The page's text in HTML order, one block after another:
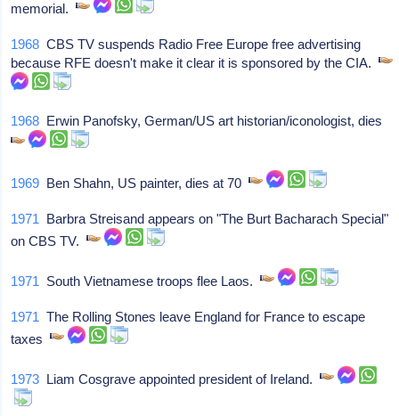
memorial.
1968 CBS TV suspends Radio Free Europe free advertising
because RFE doesn't make it clear it is sponsored by the CIA.
1968 Erwin Panofsky, German/US art historian/iconologist, dies
1969 Ben Shahn, US painter, dies at 70
1971 Barbra Streisand appears on "The Burt Bacharach Special"
on CBS TV.
1971 South Vietnamese troops flee Laos.
1971 The Rolling Stones leave England for France to escape
taxes
1973 Liam Cosgrave appointed president of Ireland.